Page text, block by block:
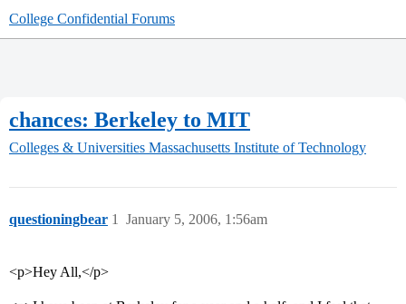
College Confidential Forums
chances: Berkeley to MIT
Colleges & Universities Massachusetts Institute of Technology
questioningbear January 5, 2006, 1:56am
1
<p>Hey All,</p>